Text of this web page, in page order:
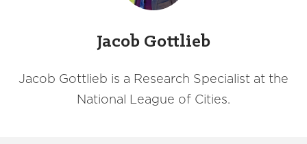
Jacob Gottlieb
Jacob Gottlieb is a Research Specialist at the
National League of Cities.